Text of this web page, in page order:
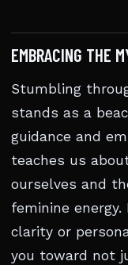
EMBRACING THE
Stumbling
stands as a
guidance and
teaches us
ourselves and
feminine
clarity or
you toward not